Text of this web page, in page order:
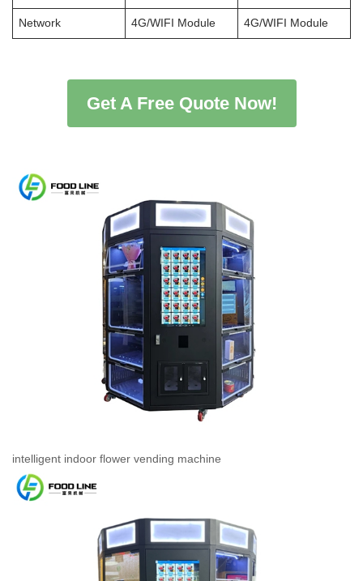
Network 4G/WIFI Module 4G/WIFI Module
Get A Free Quote Now!
intelligent indoor flower vending machine